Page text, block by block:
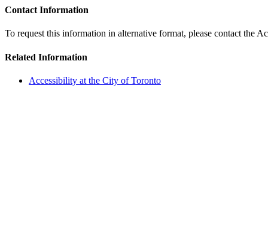
Contact Information
To request this information in alternative format, please contact the
Related Information
Accessibility at the City of Toronto